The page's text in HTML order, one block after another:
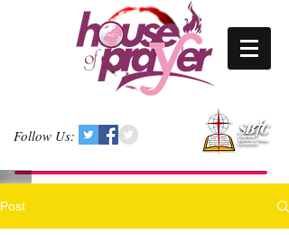
Follow Us:
Post